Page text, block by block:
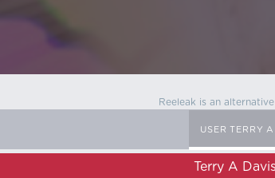
Reeleak is an
USER TERRY
Terry A